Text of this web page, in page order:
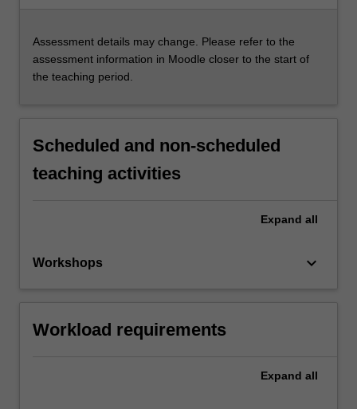
Assessment details may change. Please refer to the
assessment information in Moodle closer to the start of
the teaching period.
Scheduled and non-scheduled
teaching activities
Expand all
Workshops keyboard_arrow_down
Workload requirements
Expand all